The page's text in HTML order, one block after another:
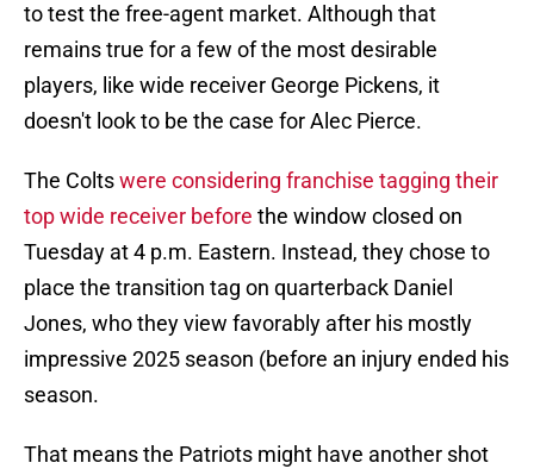
to test the free-agent market. Although that
remains true for a few of the most desirable
players, like wide receiver George Pickens, it
doesn't look to be the case for Alec Pierce.
The Coltswere considering franchise tagging their
top wide receiver before the window closed on
Tuesday at 4 p.m. Eastern. Instead, they chose to
place the transition tag on quarterback Daniel
Jones, who they view favorably after his mostly
impressive 2025 season (before an injury ended his
season.
That means the Patriots might have another shot